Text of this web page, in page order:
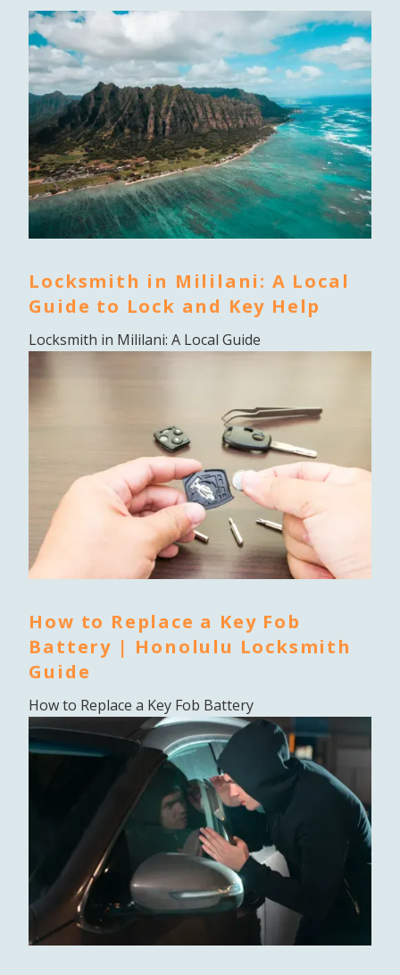
Locksmith in Mililani: A Local
Guide to Lock and Key Help
Locksmith in Mililani: A Local Guide
How to Replace a Key Fob
Battery | Honolulu Locksmith
Guide
How to Replace a Key Fob Battery